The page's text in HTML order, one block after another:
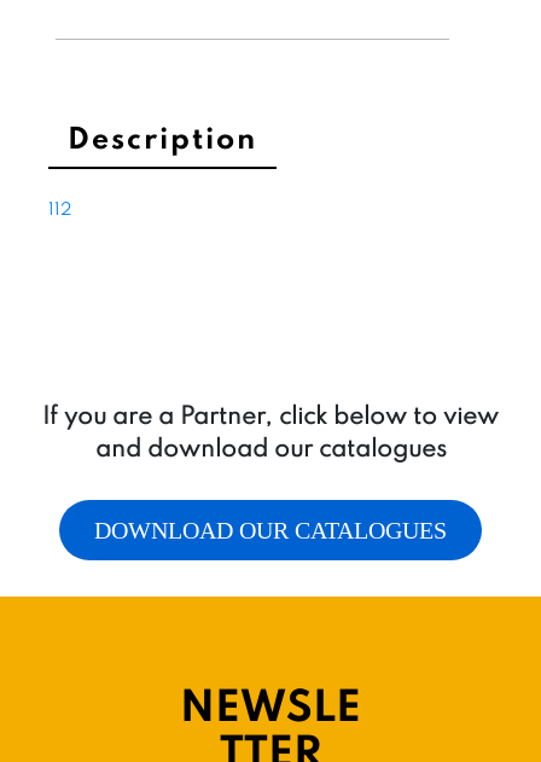
series
Description
112
If you are a Partner, click below to view
and download our catalogues
DOWNLOAD OUR CATALOGUES
NEWSLE
TTER